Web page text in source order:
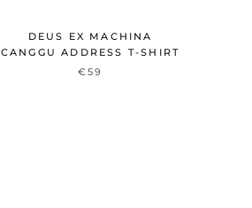
DEUS EX MACHINA
CANGGU ADDRESS T-SHIRT
€59